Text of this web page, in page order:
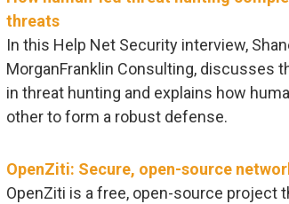
threats
In this Help Net Security interview,
MorganFranklin Consulting, discusses
in threat hunting and explains how
other to form a robust defense.
OpenZiti: Secure, open-source
OpenZiti is a free, open-source